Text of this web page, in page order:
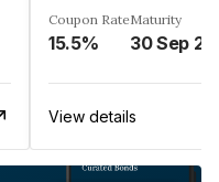
Coupon Rate
15.5%
Maturity
30 Sep
View details